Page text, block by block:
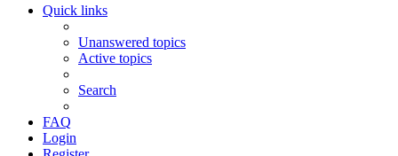
Quick links
Unanswered topics
Active topics
Search
FAQ
Login